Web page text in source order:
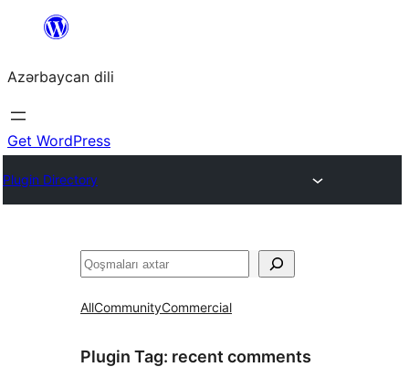
content
Azərbaycan dili
Get WordPress
Plugin Directory
Axtar
AllCommunityCommercial
Plugin Tag: recent comments